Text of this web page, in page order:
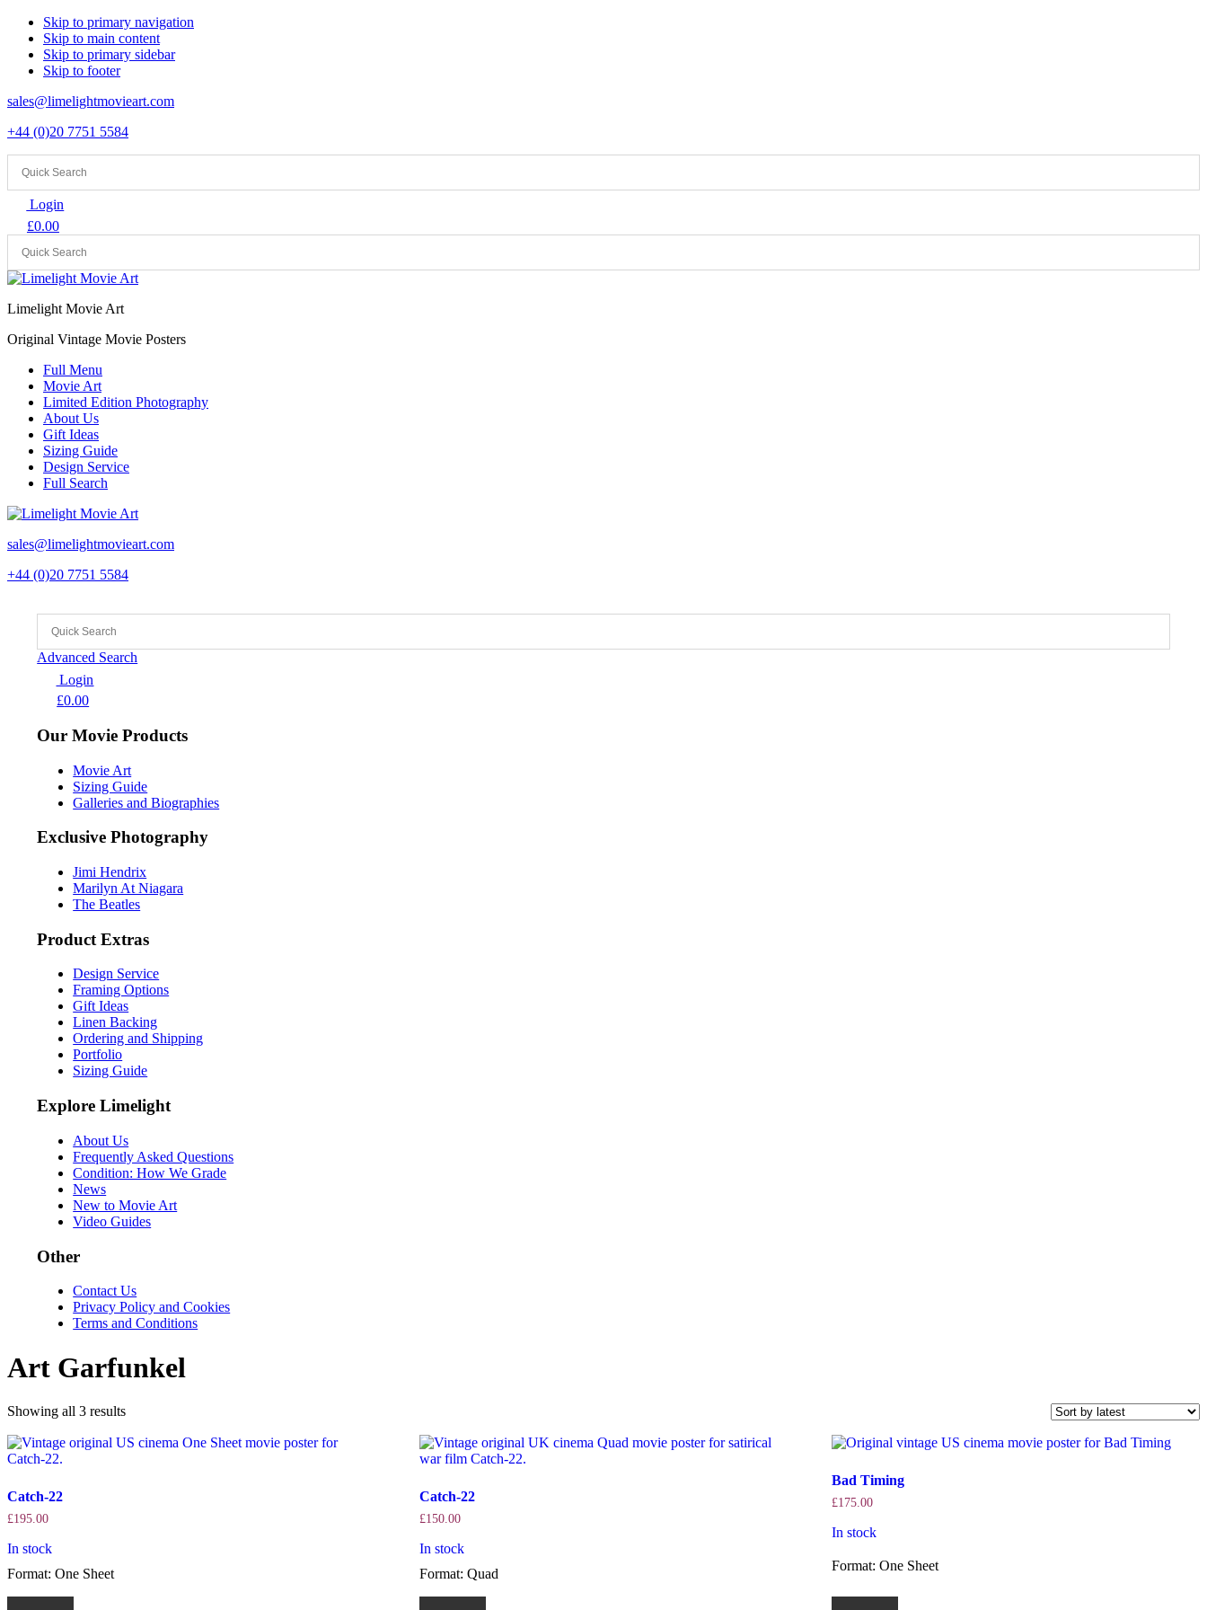
Skip to primary navigation
Skip to main content
Skip to primary sidebar
Skip to footer
sales@limelightmovieart.com
+44 (0)20 7751 5584
Login
£0.00
Limelight Movie Art
Original Vintage Movie Posters
Full Menu
Movie Art
Limited Edition Photography
About Us
Gift Ideas
Sizing Guide
Design Service
Full Search
sales@limelightmovieart.com
+44 (0)20 7751 5584
Advanced Search
Login
£0.00
Our Movie Products
Movie Art
Sizing Guide
Galleries and Biographies
Exclusive Photography
Jimi Hendrix
Marilyn At Niagara
The Beatles
Product Extras
Design Service
Framing Options
Gift Ideas
Linen Backing
Ordering and Shipping
Portfolio
Sizing Guide
Explore Limelight
About Us
Frequently Asked Questions
Condition: How We Grade
News
New to Movie Art
Video Guides
Other
Contact Us
Privacy Policy and Cookies
Terms and Conditions
Art Garfunkel
Showing all 3 resultsSorted
latest
Catch-22
£195.00
In stock
Format: One Sheet
Catch-22
£150.00
In stock
Format: Quad
Bad Timing
£175.00
In stock
Format: One Sheet